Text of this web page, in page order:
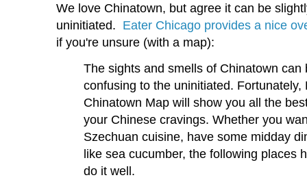
We love Chinatown, but agree it can be
uninitiated. Eater Chicago provides a nice
if you're unsure (with a map):
The sights and smells of Chinatown can
confusing to the uninitiated. Fortunately,
Chinatown Map will show you all the
your Chinese cravings. Whether you
Szechuan cuisine, have some midday
like sea cucumber, the following places
do it well.